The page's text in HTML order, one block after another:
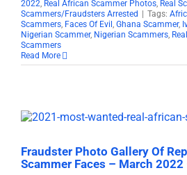
2022, Real African Scammer Photos, Real
Scammers/Fraudsters Arrested
Tags:
Scammers, Faces Of Evil , Ghana Scammer,
Nigerian Scammer, Nigerian Scammers,
Scammers
Read More
Fraudster Photo Gallery Of
Scammer Faces – March 2022